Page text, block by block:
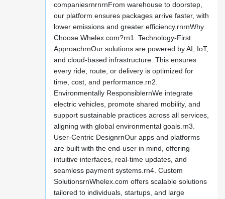
companiesrnrnrnFrom warehouse to doorstep,
our platform ensures packages arrive faster, with
lower emissions and greater efficiency.rnrnWhy
Choose Whelex.com?rn1. Technology-First
ApproachrnOur solutions are powered by AI, IoT,
and cloud-based infrastructure. This ensures
every ride, route, or delivery is optimized for
time, cost, and performance.rn2.
Environmentally ResponsiblernWe integrate
electric vehicles, promote shared mobility, and
support sustainable practices across all services,
aligning with global environmental goals.rn3.
User-Centric DesignrnOur apps and platforms
are built with the end-user in mind, offering
intuitive interfaces, real-time updates, and
seamless payment systems.rn4. Custom
SolutionsrnWhelex.com offers scalable solutions
tailored to individuals, startups, and large